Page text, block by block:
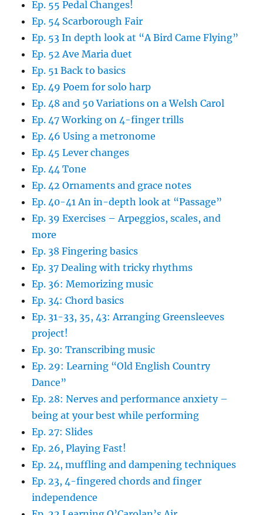
Ep. 55 Pedal Changes!
Ep. 54 Scarborough Fair
Ep. 53 In depth look at “A Bird Came Flying”
Ep. 52 Ave Maria duet
Ep. 51 Back to basics
Ep. 49 Poem for solo harp
Ep. 48 and 50 Variations on a Welsh Carol
Ep. 47 Working on 4-finger trills
Ep. 46 Using a metronome
Ep. 45 Lever changes
Ep. 44 Tone
Ep. 42 Ornaments and grace notes
Ep. 40-41 An in-depth look at “Passage”
Ep. 39 Exercises – Arpeggios, scales, and
more
Ep. 38 Fingering basics
Ep. 37 Dealing with tricky rhythms
Ep. 36: Memorizing music
Ep. 34: Chord basics
Ep. 31-33, 35, 43: Arranging Greensleeves
project!
Ep. 30: Transcribing music
Ep. 29: Learning “Old English Country
Dance”
Ep. 28: Nerves and performance anxiety –
being at your best while performing
Ep. 27: Slides
Ep. 26, Playing Fast!
Ep. 24, muffling and dampening techniques
Ep. 23, 4-fingered chords and finger
independence